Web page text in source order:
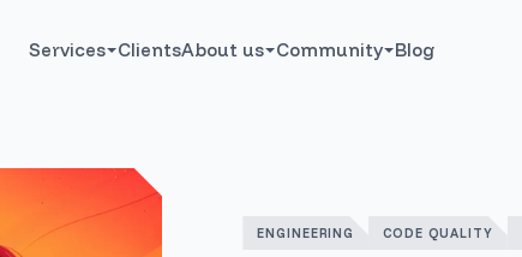
Services ClientsAbout us Community Blog
ENGINEERING CODE QUALITY